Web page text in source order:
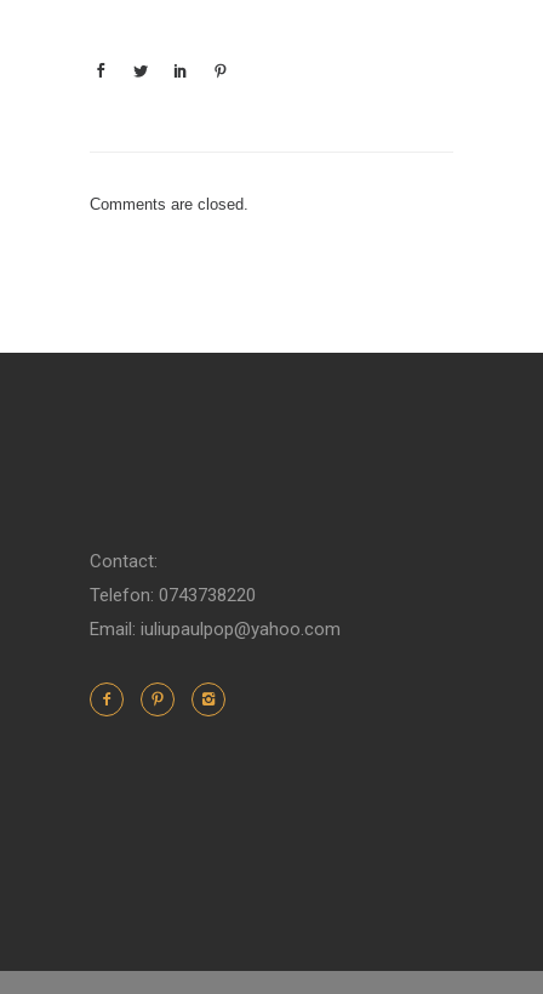
Comments are closed.
Contact:
Telefon: 0743738220
Email: iuliupaulpop@yahoo.com